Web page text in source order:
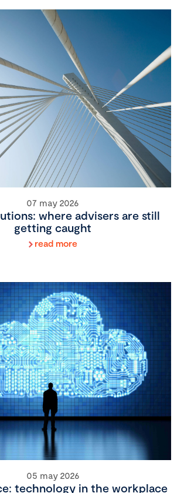
07 may 2026
where advisers are still
getting caught
read more
05 may 2026
technology in the workplace